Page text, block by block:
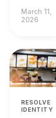
March 11,
2026
RESOLVE
IDENTITY